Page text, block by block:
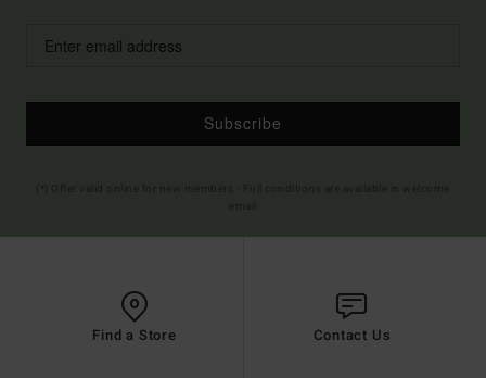
Subscribe
Find a Store Contact Us